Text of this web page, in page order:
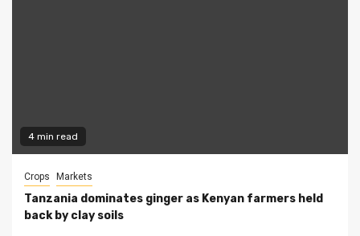
4 min read
Crops Markets
Tanzania dominates ginger as Kenyan farmers held
back by clay soils